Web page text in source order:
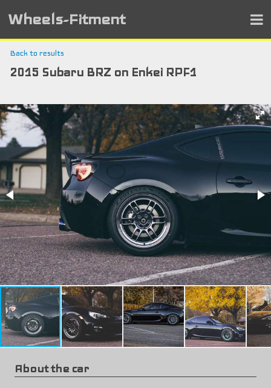
Wheels-Fitment
Back to results
2015 Subaru BRZ on Enkei RPF1
About the car